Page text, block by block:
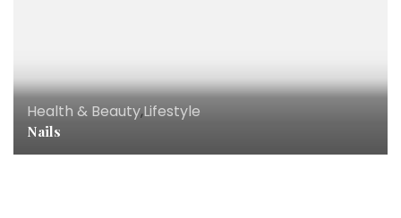
Health & Beauty,Lifestyle
Nails